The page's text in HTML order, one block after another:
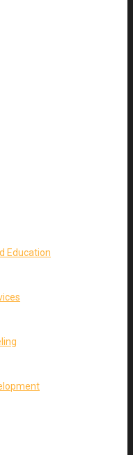
Education